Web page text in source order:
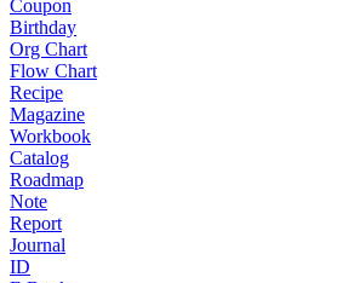
Coupon
Birthday
Org Chart
Flow Chart
Recipe
Magazine
Workbook
Catalog
Roadmap
Note
Report
Journal
ID